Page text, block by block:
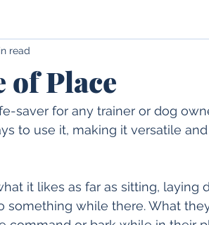
of Place
read
saver for any trainer or dog
to use it, making it versatile
it likes as far as sitting, laying
something while there. What